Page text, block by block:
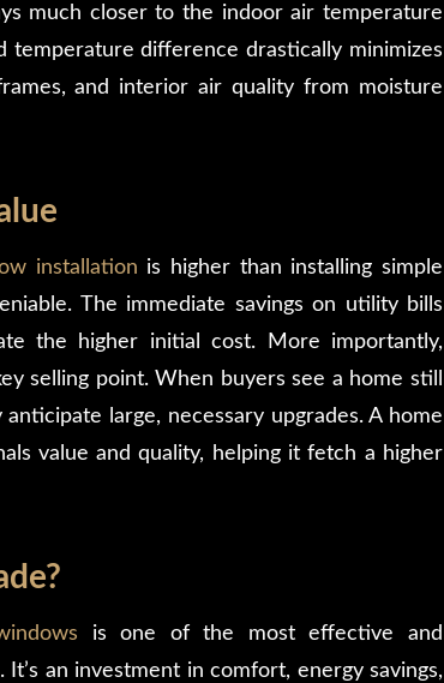
much closer to the indoor air temperature
temperature difference drastically minimizes
and interior air quality from moisture
installation is higher than installing simple
The immediate savings on utility bills
the higher initial cost. More importantly,
selling point. When buyers see a home still
large, necessary upgrades. A home
value and quality, helping it fetch a higher
is one of the most effective and
an investment in comfort, energy savings,